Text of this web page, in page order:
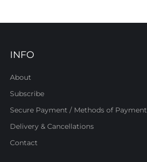
INFO
About
Subscribe
Secure Payment / Methods of Payment
Delivery & Cancellations
Contact